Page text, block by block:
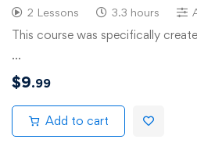
2 Lessons 3.3 hours
This course was specifically
…
$9.99
Add to cart